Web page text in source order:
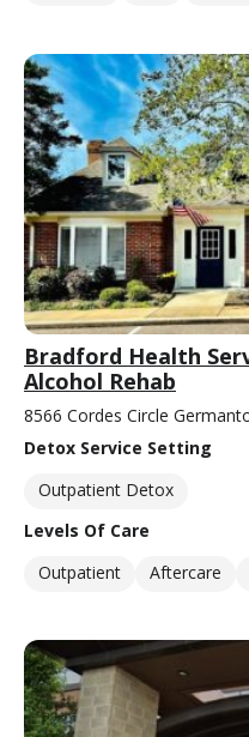
Bradford Health
Alcohol Rehab
8566 Cordes Circle
Detox Service Setting
Outpatient Detox
Levels Of Care
Outpatient
Aftercare